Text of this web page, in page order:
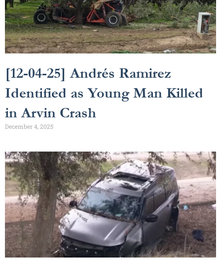
[12-04-25] Andrés Ramirez
Identified as Young Man Killed
in Arvin Crash
December 4, 2025